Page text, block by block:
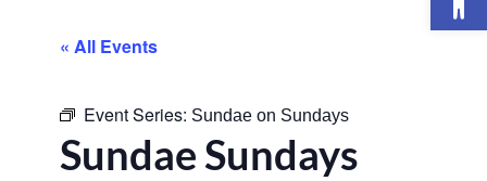
« All Events
Event Series: Sundae on Sundays
Sundae Sundays